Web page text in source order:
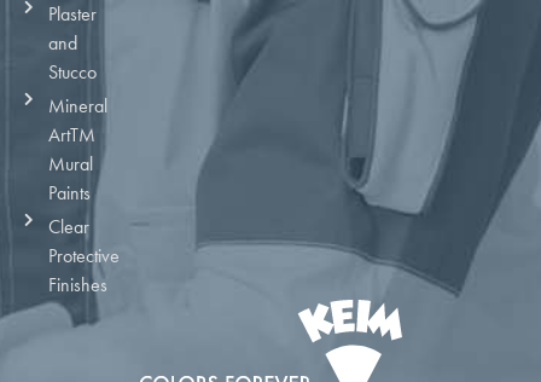
Plaster
and
Stucco
Mineral
ArtTM
Mural
Paints
Clear
Protective
Finishes